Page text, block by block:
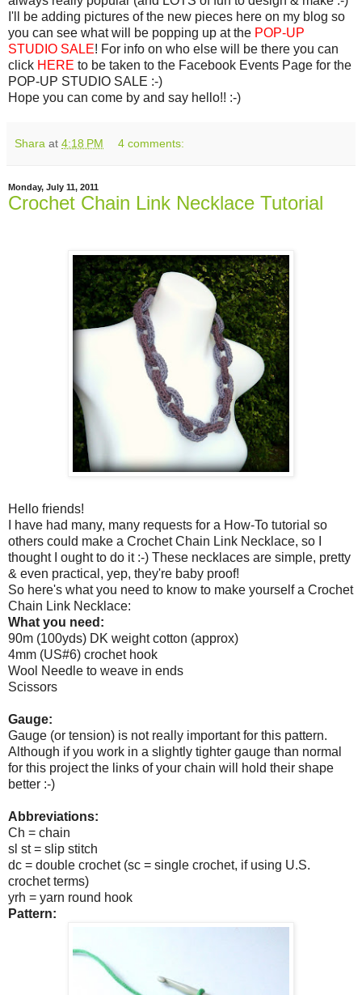
I'll be adding pictures of the new pieces here on my blog so
you can see what will be popping up at the POP-UP
STUDIO SALE! For info on who else will be there you can
click HERE to be taken to the Facebook Events Page for the
POP-UP STUDIO SALE :-)
Hope you can come by and say hello!! :-)
Shara at 4:18 PM 4 comments:
Monday, July 11, 2011
Crochet Chain Link Necklace Tutorial
Hello friends!
I have had many, many requests for a How-To tutorial so
others could make a Crochet Chain Link Necklace, so I
thought I ought to do it :-) These necklaces are simple, pretty
& even practical, yep, they're baby proof!
So here's what you need to know to make yourself a Crochet
Chain Link Necklace:
What you need:
90m (100yds) DK weight cotton (approx)
4mm (US#6) crochet hook
Wool Needle to weave in ends
Scissors
Gauge:
Gauge (or tension) is not really important for this pattern.
Although if you work in a slightly tighter gauge than normal
for this project the links of your chain will hold their shape
better :-)
Abbreviations:
Ch = chain
sl st = slip stitch
dc = double crochet (sc = single crochet, if using U.S.
crochet terms)
yrh = yarn round hook
Pattern: